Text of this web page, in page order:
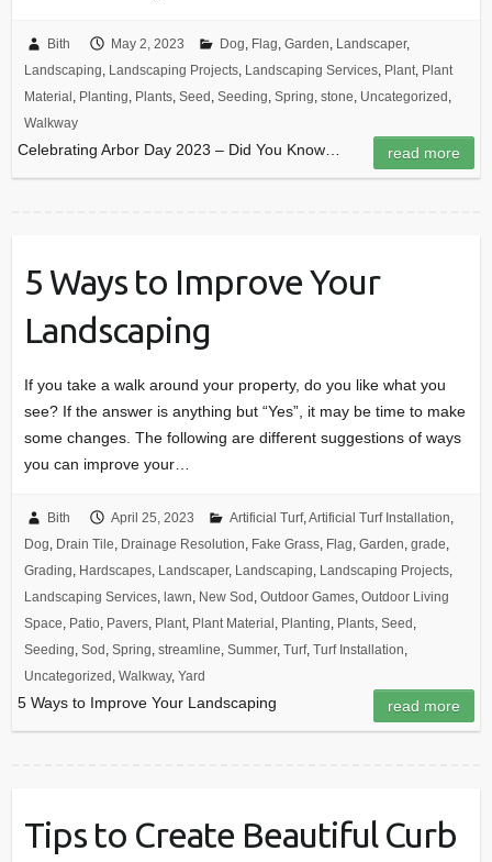
Bith May 2, 2023 Dog Flag Garden Landscaper,
Landscaping Landscaping Projects, Landscaping Services, Plant, Plant
Material Planting Plants, Seed Seeding Spring stone Uncategorized
Walkway
Celebrating Arbor Day 2023 – Did You Know… read more
5 Ways to Improve Your
Landscaping
If you take a walk around your property, do you like what you
see? If the answer is anything but “Yes”, it may be time to make
some changes. The following are different suggestions of ways
you can improve your…
Bith April 25, 2023 Artificial Turf,Artificial Turf Installation,
Dog, Drain Tile, Drainage Resolution, Fake Grass, Flag, Garden, grade,
Grading, Hardscapes, Landscaper, Landscaping, Landscaping Projects,
Landscaping Services, lawn, New Sod , Outdoor Games, Outdoor Living
Space, Patio, Pavers, Plant, Plant Material , Planting, Plants, Seed ,
Seeding, Sod , Spring, streamline, Summer, Turf, Turf Installation,
Uncategorized , Walkway, Yard
5 Ways to Improve Your Landscaping read more
Tips to Create Beautiful Curb